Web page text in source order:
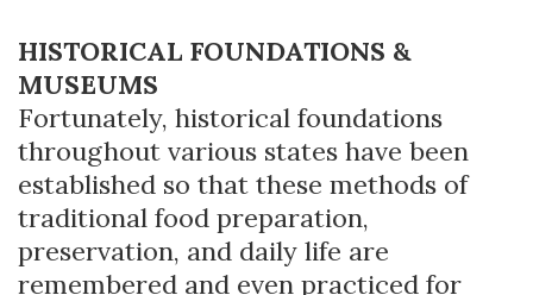
HISTORICAL FOUNDATIONS &
MUSEUMS
Fortunately, historical foundations
throughout various states have been
established so that these methods of
traditional food preparation,
preservation, and daily life are
remembered and even practiced for